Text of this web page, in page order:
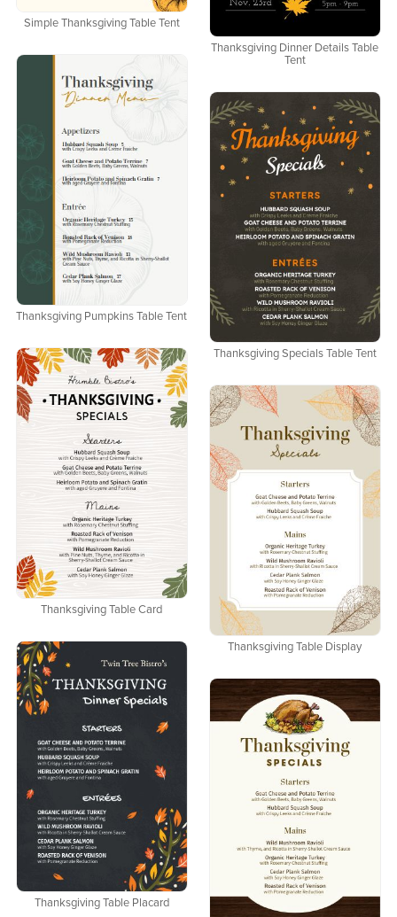
Simple Thanksgiving Table Tent
Thanksgiving Dinner Details Table
Tent
Thanksgiving Pumpkins Table Tent
Thanksgiving Specials Table Tent
Thanksgiving Table Card
Thanksgiving Table Display
Thanksgiving Table Placard